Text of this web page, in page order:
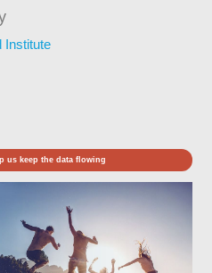
Institute
us keep the data flowing